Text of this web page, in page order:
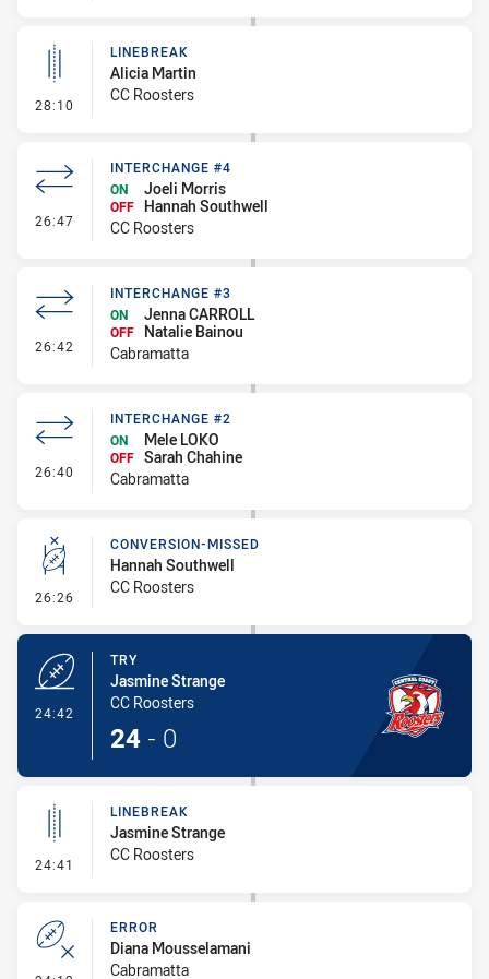
28:10 - Linebreak
LINEBREAK
Alicia Martin
CC Roosters
26:47 - Interchange #4
INTERCHANGE #4
ON
Joeli Morris
OFF Hannah Southwell
CC Roosters
26:42 - Interchange #3
INTERCHANGE #3
ON
Jenna CARROLL
OFF
Natalie Bainou
Cabramatta
26:40 - Interchange #2
INTERCHANGE #2
ON
Mele LOKO
OFF Sarah Chahine
Cabramatta
26:26 - Conversion-Missed
CONVERSION-MISSED
Hannah Southwell
CC Roosters
24:42
TRY
Jasmine Strange
CC Roosters
24 - 0
24:41 - Linebreak
LINEBREAK
Jasmine Strange
CC Roosters
ERROR
Diana Mousselamani
Cabramatta